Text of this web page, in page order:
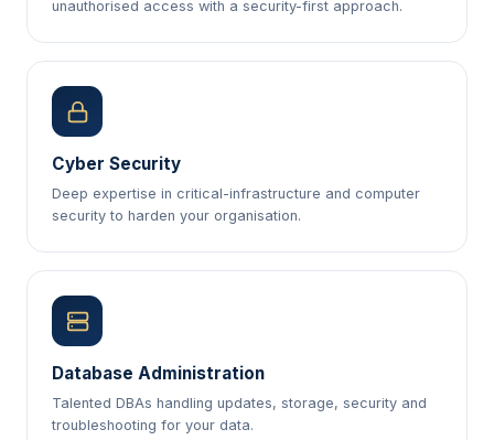
unauthorised access with a security-first approach.
Cyber Security
Deep expertise in critical-infrastructure and computer
security to harden your organisation.
Database Administration
Talented DBAs handling updates, storage, security and
troubleshooting for your data.